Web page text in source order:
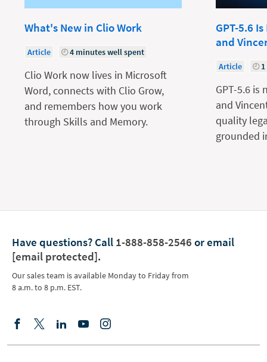
What's New in Clio Work
Article 4 minutes well spent
Clio Work now lives in Microsoft
Word, connects with Clio Grow,
and remembers how you work
through Skills and Memory.
GPT-5.6
and
Article
GPT-5.6 is
and
quality
grounded
Have questions? Call 1-888-858-2546 or email
[email protected].
Our sales team is available Monday to Friday from
8 a.m. to 8 p.m. EST.